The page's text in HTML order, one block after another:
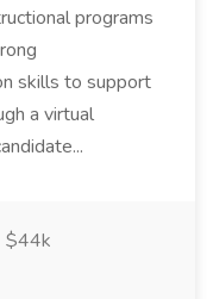
programs
skills to support
a virtual
$44k